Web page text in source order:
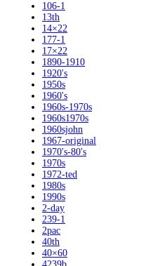
106-1
13th
14×22
177-1
17×22
1890-1910
1920's
1950s
1960's
1960s-1970s
1960s1970s
1960sjohn
1967-original
1970's-80's
1970s
1972-ted
1980s
1990s
2-day
239-1
2pac
40th
40×60